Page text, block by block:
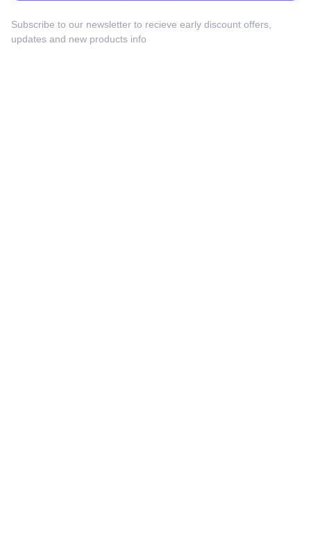
Subscribe to our newsletter to recieve early discount offers,
updates and new products info